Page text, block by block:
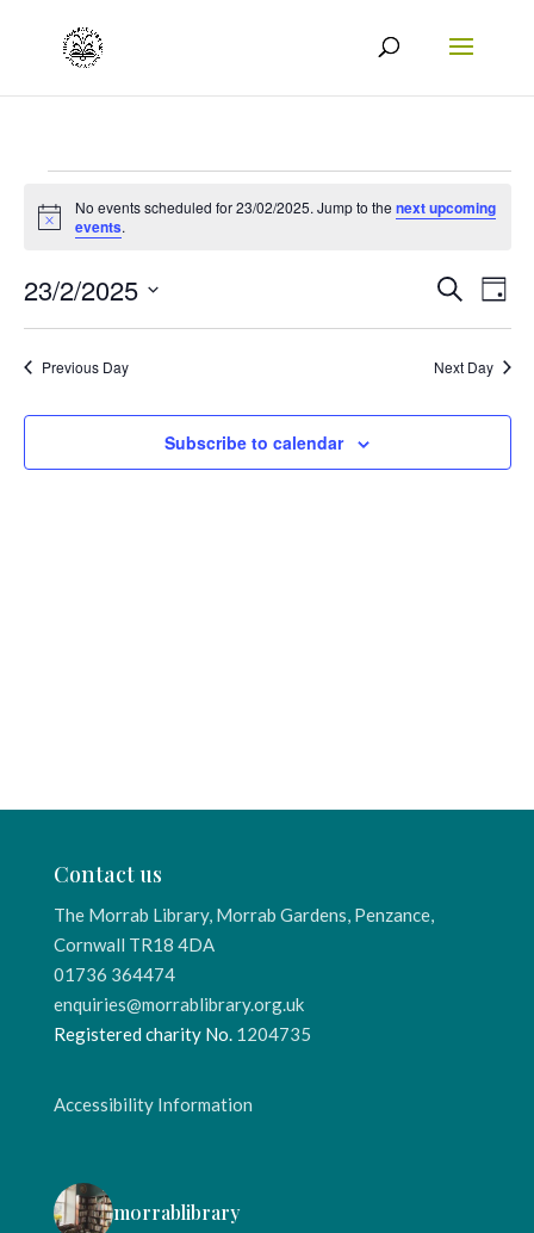
Events
for
23/02/2025
Notice
No events scheduled for 23/02/2025. Jump to thenext upcoming
events.
Events
Search
and
Views
Search
Day
23/2/2025
Select
Previous Day Next Day
Subscribe to calendar
Contact us
The Morrab Library, Morrab Gardens, Penzance,
Cornwall TR18 4DA
01736 364474
enquiries@morrablibrary.org.uk
Registered charity No. 1204735
Accessibility Information
morrablibrary